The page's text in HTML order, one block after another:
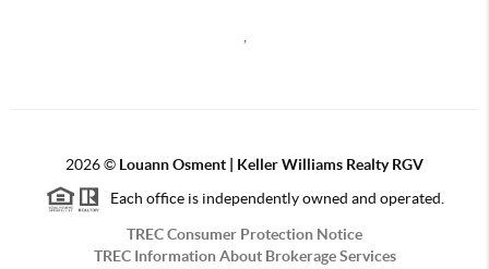
2026© Louann Osment | Keller Williams Realty RGV
Each office is independently owned and operated.
TREC Consumer Protection Notice
TREC Information About Brokerage Services